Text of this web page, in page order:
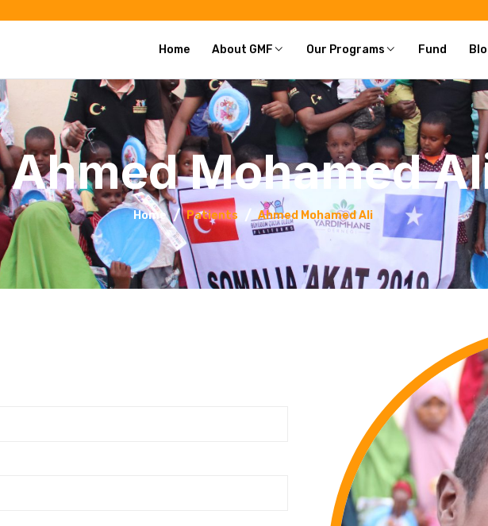
Home About GMF Our Programs Fund
Ahmed Mohamed
Home Patients Ahmed Mohamed Ali